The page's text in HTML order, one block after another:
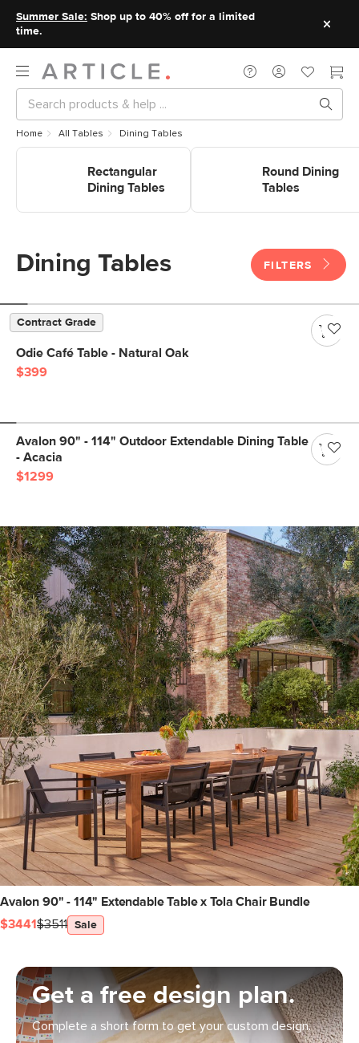
Summer Sale: Shop up to 40% off for a limited
time.
Home All Tables Dining Tables
Rectangular
Dining Tables
Round Dining
Tables
Dining Tables FILTERS
Contract Grade
Odie Café Table - Natural Oak
$399
Avalon 90" - 114" Outdoor Extendable Dining Table
- Acacia
$1299
Avalon 90" - 114" Extendable Table x Tola Chair Bundle
$3441$3511 Sale
Get a free design plan.
Complete a short form to get your custom design.